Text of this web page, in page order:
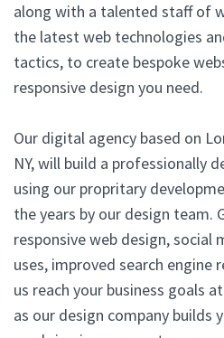
along with a talented staff of
the latest web technologies
tactics, to create bespoke
responsive design you need.
Our digital agency based on
NY, will build a professionally
using our propritary
the years by our design team.
responsive web design, social
uses, improved search engine
us reach your business goals
as our design company builds